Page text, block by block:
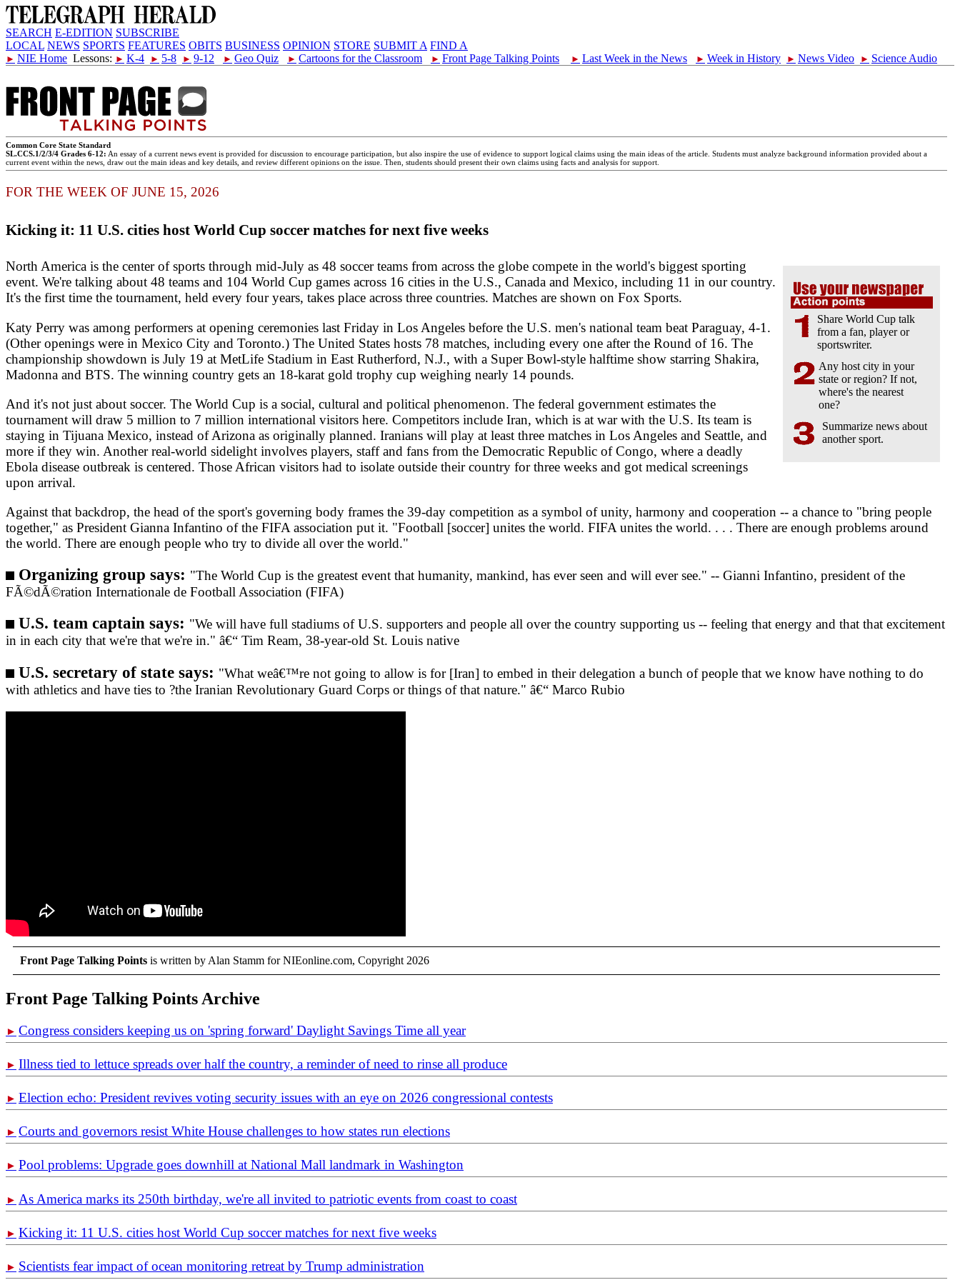
SEARCH E-EDITION SUBSCRIBE
LOCAL NEWS SPORTS FEATURES OBITS BUSINESS OPINION STORE SUBMIT A FIND A
► NIE Home Lessons: ► K-4 ► 5-8 ► 9-12 ► Geo Quiz ► Cartoons for the Classroom ► Front Page Talking Points ► Last Week in the News ► Week in History ► News Video ► Science Audio
Common Core State Standard
SL.CCS.1/2/3/4 Grades 6-12: An essay of a current news event is provided for discussion to encourage participation, but also inspire the use of evidence to support logical claims using the main ideas of the article. Students must analyze background information provided about a
current event within the news, draw out the main ideas and key details, and review different opinions on the issue. Then, students should present their own claims using facts and analysis for support.
FOR THE WEEK OF JUNE 15, 2026
Kicking it: 11 U.S. cities host World Cup soccer matches for next five weeks
Share World Cup talk
from a fan, player or
sportswriter.
Any host city in your
state or region? If not,
where's the nearest
one?
Summarize news about
another sport.
North America is the center of sports through mid-July as 48 soccer teams from across the globe compete in the world's biggest sporting
event. We're talking about 48 teams and 104 World Cup games across 16 cities in the U.S., Canada and Mexico, including 11 in our country.
It's the first time the tournament, held every four years, takes place across three countries. Matches are shown on Fox Sports.
Katy Perry was among performers at opening ceremonies last Friday in Los Angeles before the U.S. men's national team beat Paraguay, 4-1.
(Other openings were in Mexico City and Toronto.) The United States hosts 78 matches, including every one after the Round of 16. The
championship showdown is July 19 at MetLife Stadium in East Rutherford, N.J., with a Super Bowl-style halftime show starring Shakira,
Madonna and BTS. The winning country gets an 18-karat gold trophy cup weighing nearly 14 pounds.
And it's not just about soccer. The World Cup is a social, cultural and political phenomenon. The federal government estimates the
tournament will draw 5 million to 7 million international visitors here. Competitors include Iran, which is at war with the U.S. Its team is
staying in Tijuana Mexico, instead of Arizona as originally planned. Iranians will play at least three matches in Los Angeles and Seattle, and
more if they win. Another real-world sidelight involves players, staff and fans from the Democratic Republic of Congo, where a deadly
Ebola disease outbreak is centered. Those African visitors had to isolate outside their country for three weeks and got medical screenings
upon arrival.
Against that backdrop, the head of the sport's governing body frames the 39-day competition as a symbol of unity, harmony and cooperation -- a chance to "bring people
together," as President Gianna Infantino of the FIFA association put it. "Football [soccer] unites the world. FIFA unites the world. . . . There are enough problems around
the world. There are enough people who try to divide all over the world."
Organizing group says: "The World Cup is the greatest event that humanity, mankind, has ever seen and will ever see." -- Gianni Infantino, president of the
FÃ©dÃ©ration Internationale de Football Association (FIFA)
U.S. team captain says: "We will have full stadiums of U.S. supporters and people all over the country supporting us -- feeling that energy and that that excitement
in in each city that we're that we're in." â€“ Tim Ream, 38-year-old St. Louis native
U.S. secretary of state says: "What weâ€™re not going to allow is for [Iran] to embed in their delegation a bunch of people that we know have nothing to do
with athletics and have ties to ?the Iranian Revolutionary Guard Corps or things of that nature." â€“ Marco Rubio
Front Page Talking Points is written by Alan Stamm for NIEonline.com, Copyright 2026
Front Page Talking Points Archive
► Congress considers keeping us on 'spring forward' Daylight Savings Time all year
► Illness tied to lettuce spreads over half the country, a reminder of need to rinse all produce
► Election echo: President revives voting security issues with an eye on 2026 congressional contests
► Courts and governors resist White House challenges to how states run elections
► Pool problems: Upgrade goes downhill at National Mall landmark in Washington
► As America marks its 250th birthday, we're all invited to patriotic events from coast to coast
► Kicking it: 11 U.S. cities host World Cup soccer matches for next five weeks
► Scientists fear impact of ocean monitoring retreat by Trump administration